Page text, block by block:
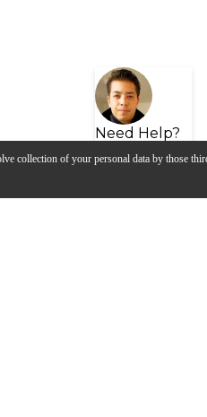
collection of your personal data by those
Need Help?